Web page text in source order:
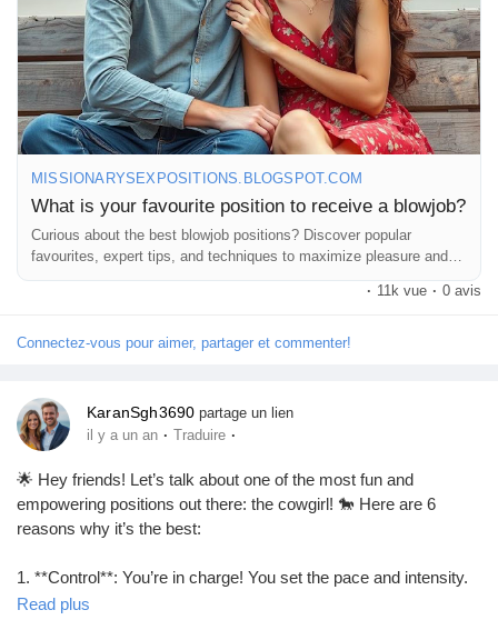
MISSIONARYSEXPOSITIONS.BLOGSPOT.COM
What is your favourite position to receive a blowjob?
Curious about the best blowjob positions? Discover popular
favourites, expert tips, and techniques to maximize pleasure and
comfort.
· 11k vue · 0 avis
Connectez-vous pour aimer, partager et commenter!
KaranSgh3690 partage un lien
il y a un an · Traduire ·
🌟 Hey friends! Let’s talk about one of the most fun and
empowering positions out there: the cowgirl! 🐎 Here are 6
reasons why it’s the best:
1. **Control**: You’re in charge! You set the pace and intensity.
💪
Read plus